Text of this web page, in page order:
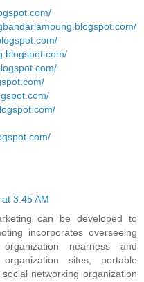
3:45 AM
can be developed to
incorporates overseeing
nearness and
sites, portable
networking organization